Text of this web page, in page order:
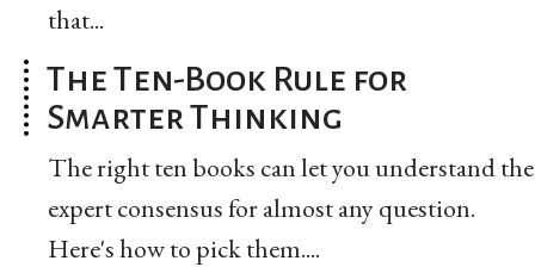
that...
The Ten-Book Rule for
Smarter Thinking
The right ten books can let you understand the
expert consensus for almost any question.
Here's how to pick them....